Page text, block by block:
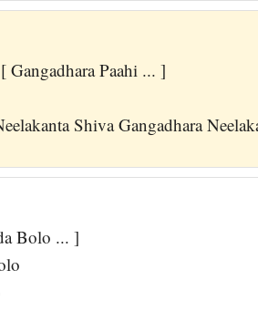
Gangadhara Paahi ... ]
Shiva Gangadhara
Bolo ... ]